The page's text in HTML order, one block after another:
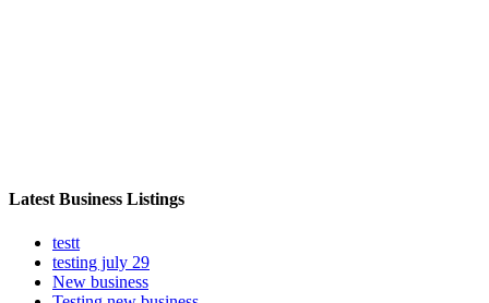
Latest Business Listings
testt
testing july 29
New business